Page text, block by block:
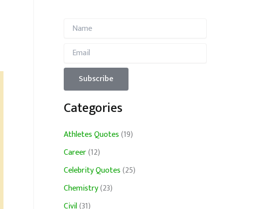
Categories
Athletes Quotes(19)
Career(12)
Celebrity Quotes(25)
Chemistry(23)